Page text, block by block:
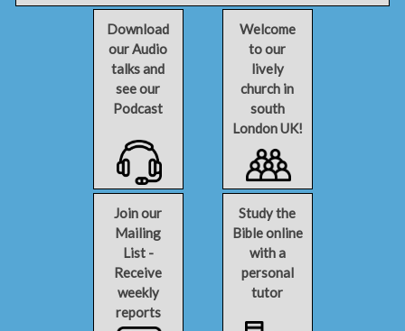
Download
our Audio
talks and
see our
Podcast
Welcome
to our
lively
church in
south
London UK!
Join our
Mailing
List -
Receive
weekly
reports
Study the
Bible online
with a
personal
tutor